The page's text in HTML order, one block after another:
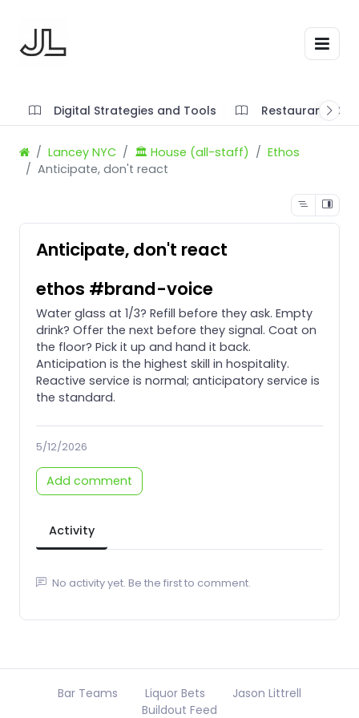
Digital Strategies and Tools Restaurant
Lancey NYC 🏛️ House (all-staff)
Ethos
Anticipate, don't react
Anticipate, don't react
ethos #brand-voice
Water glass at 1/3? Refill before they ask. Empty
drink? Offer the next before they signal. Coat on
the floor? Pick it up and hand it back.
Anticipation is the highest skill in hospitality.
Reactive service is normal; anticipatory service is
the standard.
5/12/2026
Add comment
Activity
No activity yet. Be the first to comment.
Bar Teams Liquor Bets
Jason Littrell
Buildout Feed